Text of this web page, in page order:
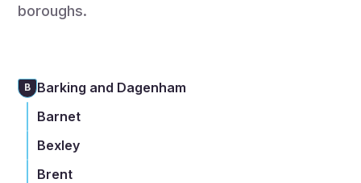
boroughs.
B Barking and Dagenham
Barnet
Bexley
Brent